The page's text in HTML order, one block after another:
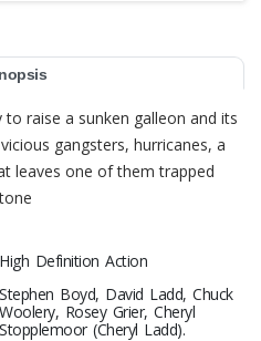
raise a sunken galleon and its
gangsters, hurricanes, a
leaves one of them trapped
High Definition Action
Stephen Boyd, David Ladd, Chuck
Woolery, Rosey Grier, Cheryl
Stopplemoor (Cheryl Ladd).